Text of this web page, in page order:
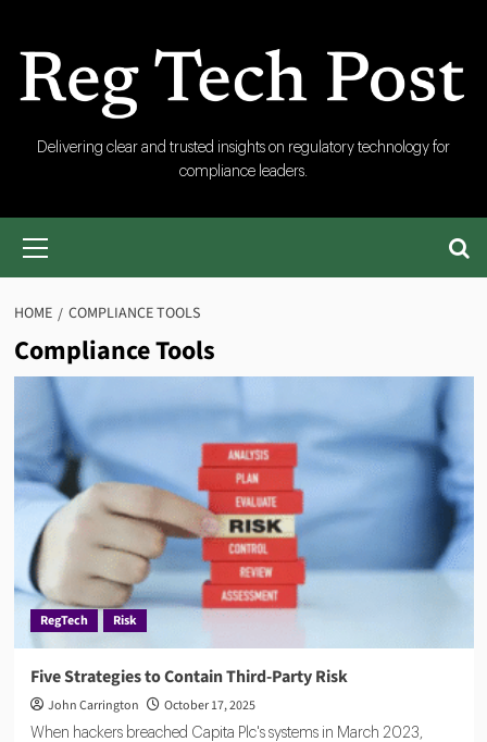
content
RegTech
Post
Delivering clear and trusted insights on regulatory technology for
compliance leaders.
Primary
HOME COMPLIANCE TOOLS
Compliance Tools
RegTech Risk
Five Strategies to Contain Third-Party Risk
John Carrington October 17, 2025
When hackers breached Capita Plc's systems in March 2023,